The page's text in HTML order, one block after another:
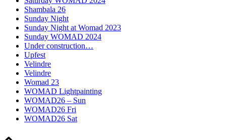
Shambala 26
Sunday Night
Sunday Night at Womad 2023
Sunday WOMAD 2024
Under construction…
Upfest
Velindre
Velindre
Womad 23
WOMAD Lightpainting
WOMAD26 – Sun
WOMAD26 Fri
WOMAD26 Sat